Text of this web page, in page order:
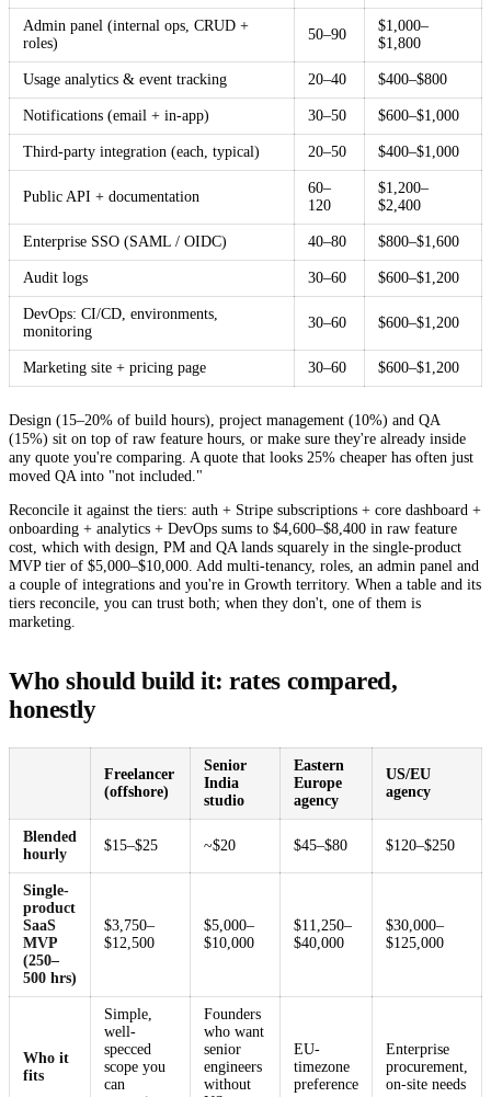
Admin panel (internal ops, CRUD +
roles)
50–90
$1,000–
$1,800
Usage analytics & event tracking 20–40 $400–$800
Notifications (email + in-app) 30–50 $600–$1,000
Third-party integration (each, typical) 20–50 $400–$1,000
Public API + documentation
60–
120
$1,200–
$2,400
Enterprise SSO (SAML / OIDC) 40–80 $800–$1,600
Audit logs 30–60 $600–$1,200
DevOps: CI/CD, environments,
monitoring
30–60 $600–$1,200
Marketing site + pricing page 30–60 $600–$1,200
Design (15–20% of build hours), project management (10%) and QA
(15%) sit on top of raw feature hours, or make sure they're already inside
any quote you're comparing. A quote that looks 25% cheaper has often just
moved QA into "not included."
Reconcile it against the tiers: auth + Stripe subscriptions + core dashboard +
onboarding + analytics + DevOps sums to $4,600–$8,400 in raw feature
cost, which with design, PM and QA lands squarely in the single-product
MVP tier of $5,000–$10,000. Add multi-tenancy, roles, an admin panel and
a couple of integrations and you're in Growth territory. When a table and its
tiers reconcile, you can trust both; when they don't, one of them is
marketing.
Who should build it: rates compared,
honestly
Freelancer
(offshore)
Senior
India
studio
Eastern
Europe
agency
US/EU
agency
Blended
hourly
$15–$25 ~$20 $45–$80 $120–$250
Single-
product
SaaS
MVP
(250–
500 hrs)
$3,750–
$12,500
$5,000–
$10,000
$11,250–
$40,000
$30,000–
$125,000
Who it
fits
Simple,
well-
specced
scope you
can
Founders
who want
senior
engineers
without
EU-
timezone
preference
Enterprise
procurement,
on-site needs